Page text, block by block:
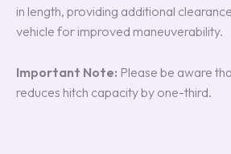
in length, providing additional
vehicle for improved maneuverability.
Important Note: Please be aware
reduces hitch capacity by one-third.